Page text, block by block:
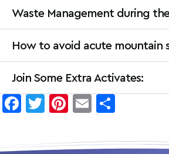
Waste Management during
How to avoid acute mountain
Join Some Extra Activates:
Facebook
Twitter
Pinterest
Email